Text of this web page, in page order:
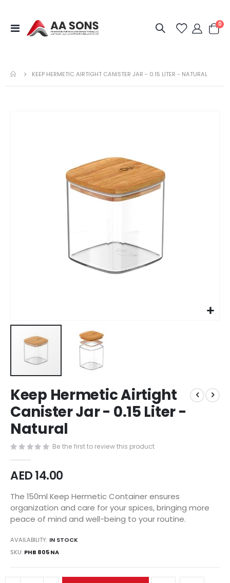
Toggle
Nav
Cart
0
KEEP HERMETIC AIRTIGHT CANISTER JAR - 0.15 LITER - NATURAL
to
the
beginning
of
the
images
Keep Hermetic Airtight
Canister Jar - 0.15 Liter -
Natural
Be the first to review this product
AED 14.00
The 150ml Keep Hermetic Container ensures
organization and care for your spices, bringing more
peace of mind and well-being to your routine.
AVAILABILITY: IN STOCK
SKU PHB 805 NA